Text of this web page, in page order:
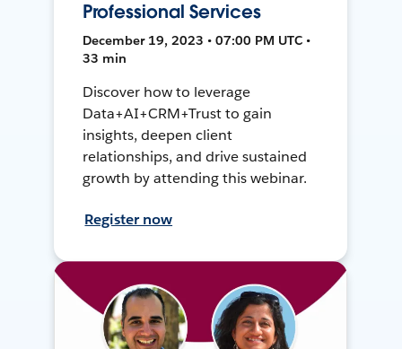
Professional Services
December 19, 2023 • 07:00 PM UTC •
33 min
Discover how to leverage
Data+AI+CRM+Trust to gain
insights, deepen client
relationships, and drive sustained
growth by attending this webinar.
Register now